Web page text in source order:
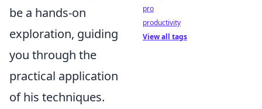
be a hands-on
exploration, guiding
you through the
practical application
of his techniques.
pro
productivity
View all tags